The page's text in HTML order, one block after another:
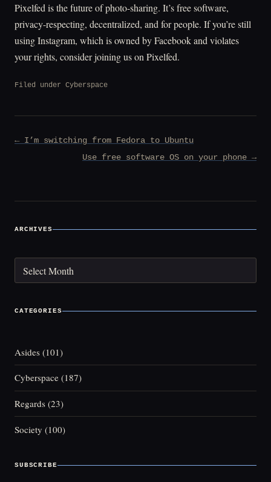
Pixelfed is the future of photo-sharing. It’s free software,
privacy-respecting, decentralized, and for people. If you’re still
using Instagram, which is owned by Facebook and violates
your rights, consider joining us on Pixelfed.
Filed under Cyberspace
Post
← I’m switching from Fedora to Ubuntu
Use free software OS on your phone →
ARCHIVES
CATEGORIES
Asides (101)
Cyberspace (187)
Regards (23)
Society (100)
SUBSCRIBE